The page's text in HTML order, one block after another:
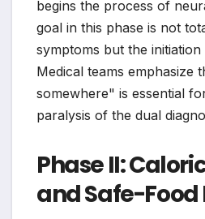
begins the process of
goal in this phase is not
symptoms but the
Medical teams emphasize
somewhere" is essential
paralysis of the dual
Phase II:
and Safe-Food